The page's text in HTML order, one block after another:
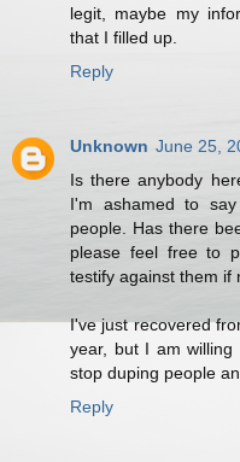
legit, maybe my
that I filled up.
Reply
Unknown June 25,
Is there anybody
I'm ashamed to
people. Has there
please feel free to
testify against them if
I've just recovered
year, but I am
stop duping people
Reply